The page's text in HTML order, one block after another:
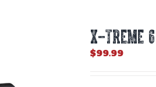
X-TREME
$99.99